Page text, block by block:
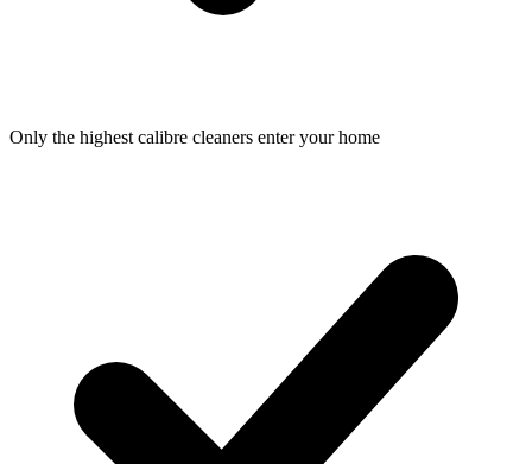
Only the highest calibre cleaners enter your home